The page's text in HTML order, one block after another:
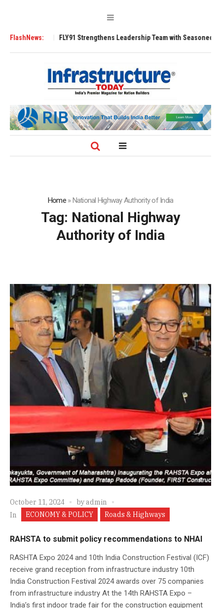
FlashNews:
Strengthens Leadership Team with Seasoned Aviation Executives
Home»National Highway Authority of India
Tag: National Highway
Authority of India
October 11, 2024 byadmin
In
ECONOMY & POLICY Roads & Highways
RAHSTA to submit policy recommendations to NHAI
RASHTA Expo 2024 and 10th India Construction Festival (ICF)
receive grand reception from infrastructure industry 10th
India Construction Festival 2024 awards over 75 companies
from infrastructure industry At the 14th RAHSTA Expo –
India’s first indoor trade fair for the construction equipment